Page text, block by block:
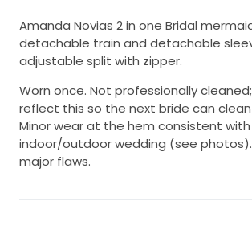
Amanda Novias 2 in one Bridal
detachable train and detachable
adjustable split with zipper.
Worn once. Not professionally
reflect this so the next bride can
Minor wear at the hem consistent with
indoor/outdoor wedding (see photos).
major flaws.